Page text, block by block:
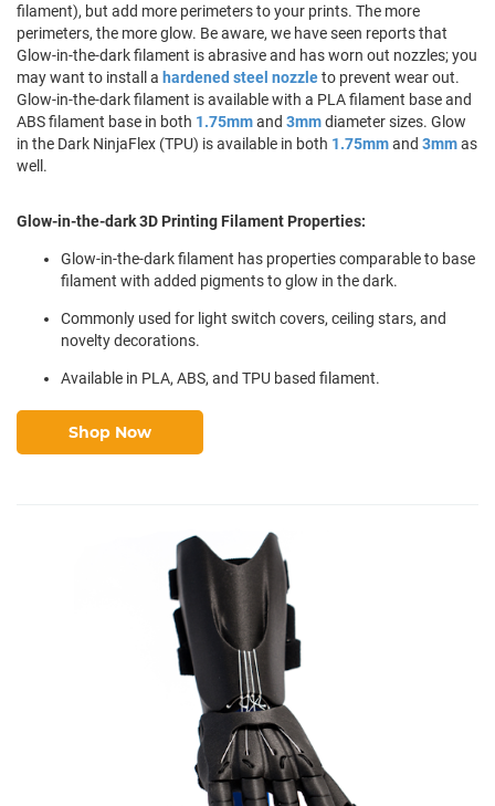
filament), but add more perimeters to your prints. The more
perimeters, the more glow. Be aware, we have seen reports that
Glow-in-the-dark filament is abrasive and has worn out nozzles; you
may want to install a hardened steel nozzleto prevent wear out.
Glow-in-the-dark filament is available with a PLA filament base and
ABS filament base in both 1.75mmand 3mmdiameter sizes. Glow
in the Dark NinjaFlex (TPU) is available in both 1.75mmand 3mmas
well.
Glow-in-the-dark 3D Printing Filament Properties:
Glow-in-the-dark filament has properties comparable to base
filament with added pigments to glow in the dark.
Commonly used for light switch covers, ceiling stars, and
novelty decorations.
Available in PLA, ABS, and TPU based filament.
Shop Now